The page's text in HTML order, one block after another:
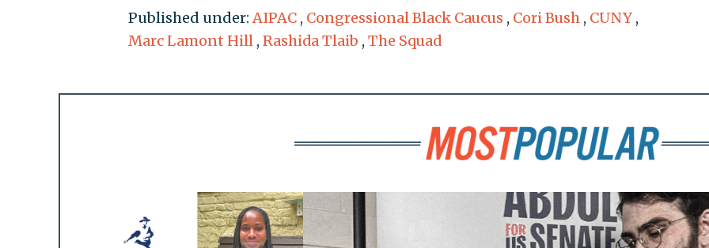
Published under:AIPAC , Congressional Black Caucus , Cori Bush , CUNY ,
Marc Lamont Hill , Rashida Tlaib , The Squad